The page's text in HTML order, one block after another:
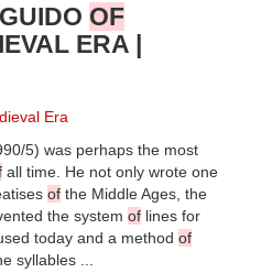
OF
ERA |
Era
5) was perhaps the most
all time. He not only wrote one
of the Middle Ages, the
the system of lines for
today and a method of
syllables ...